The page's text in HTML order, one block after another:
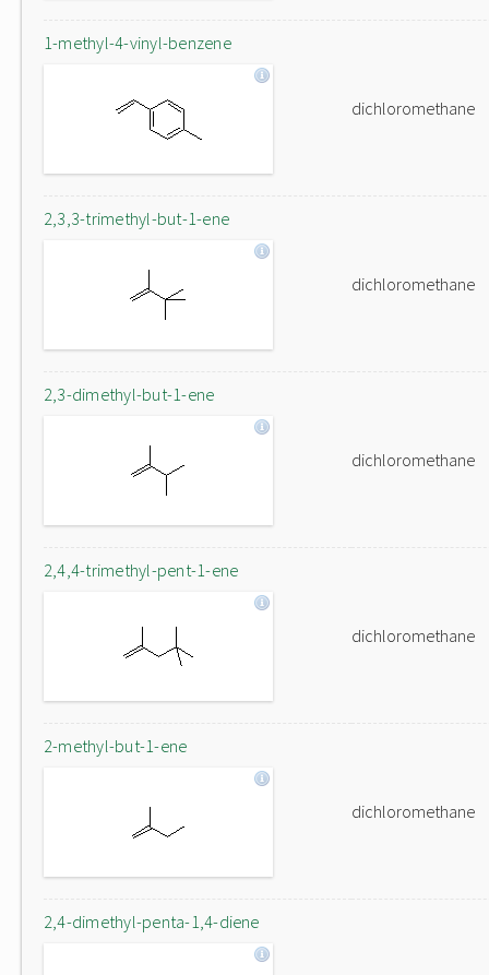
1-methyl-4-vinyl-benzene
dichloromethane
2,3,3-trimethyl-but-1-ene
dichloromethane
2,3-dimethyl-but-1-ene
dichloromethane
2,4,4-trimethyl-pent-1-ene
dichloromethane
2-methyl-but-1-ene
dichloromethane
2,4-dimethyl-penta-1,4-diene